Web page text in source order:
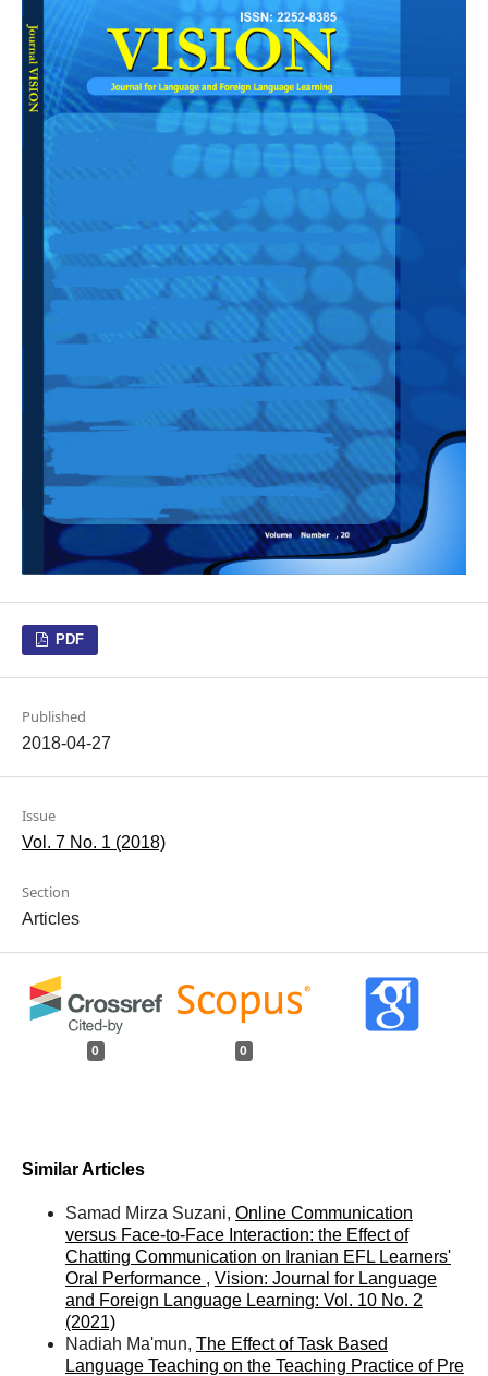
PDF
Published
2018-04-27
Issue
Vol. 7 No. 1 (2018)
Section
Articles
0 0
Similar Articles
Samad Mirza Suzani, Online Communication
versus Face-to-Face Interaction: the Effect of
Chatting Communication on Iranian EFL Learners'
Oral Performance , Vision: Journal for Language
and Foreign Language Learning: Vol. 10 No. 2
(2021)
Nadiah Ma'mun, The Effect of Task Based
Language Teaching on the Teaching Practice of Pre